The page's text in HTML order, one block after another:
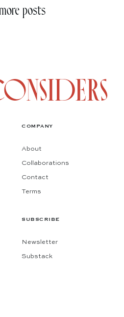
posts
COMPANY
About
Collaborations
Contact
Terms
SUBSCRIBE
Newsletter
Substack